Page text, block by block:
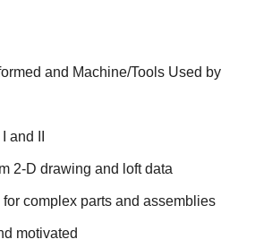
and Machine/Tools Used by
and II
2-D drawing and loft data
complex parts and assemblies
motivated